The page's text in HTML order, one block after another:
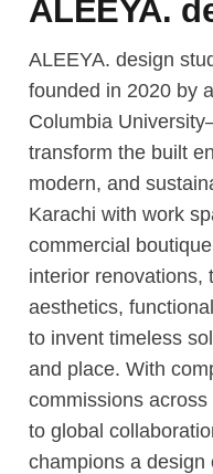
ALEEYA.
ALEEYA. design
founded in 2020 by
Columbia
transform the built
modern, and
Karachi with work
commercial
interior renovations,
aesthetics,
to invent timeless
and place. With
commissions
to global
champions a design